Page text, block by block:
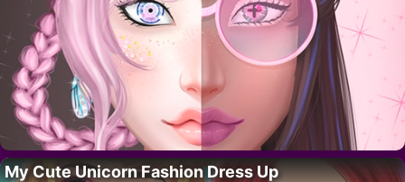
My Cute Unicorn Fashion Dress Up